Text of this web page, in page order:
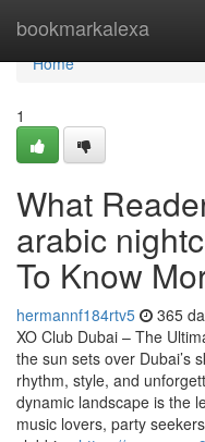
bookmarkalexa
Home
Home
1
What
arabic
To Know
hermannf184rtv5 365
XO Club Dubai – The
the sun sets over Dubai’s
rhythm, style, and
dynamic landscape is the
music lovers, party